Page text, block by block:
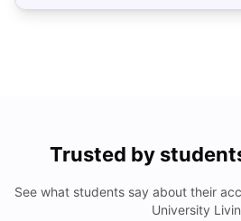
Trusted by
See what students say about their
University